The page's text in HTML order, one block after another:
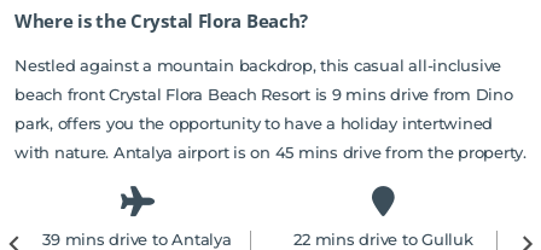
Where is the Crystal Flora Beach?
Nestled against a mountain backdrop, this casual all-inclusive
beach front Crystal Flora Beach Resort is 9 mins drive from Dino
park, offers you the opportunity to have a holiday intertwined
with nature. Antalya airport is on 45 mins drive from the property.
39 mins drive to Antalya
22 mins drive to Gulluk